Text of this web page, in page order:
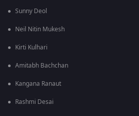
Sunny Deol
Neil Nitin Mukesh
Kirti Kulhari
Amitabh Bachchan
Kangana Ranaut
Rashmi Desai